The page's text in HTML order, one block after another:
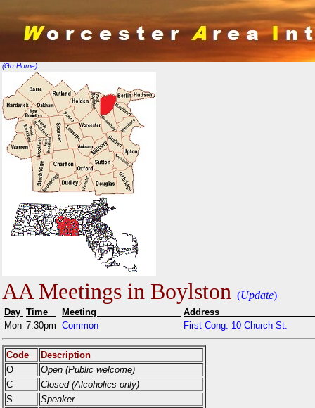
(Go Home)
AA Meetings in Boylston (Update)
Day Time Meeting
Mon 7:30pm Common First Cong. 10 Church St.
Code
Description
O
Open (Public welcome)
C
Closed (Alcoholics only)
S
Speaker